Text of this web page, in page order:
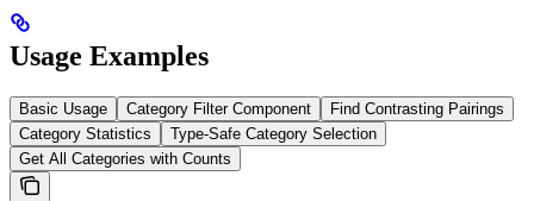
Usage Examples
Basic Usage Category Filter Component
Find Contrasting Pairings
Category Statistics
Type-Safe Category Selection
Get All Categories with Counts